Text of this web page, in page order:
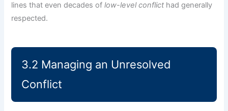
lines that even decades oflow-level conflict had generally
respected.
3.2 Managing an Unresolved
Conflict